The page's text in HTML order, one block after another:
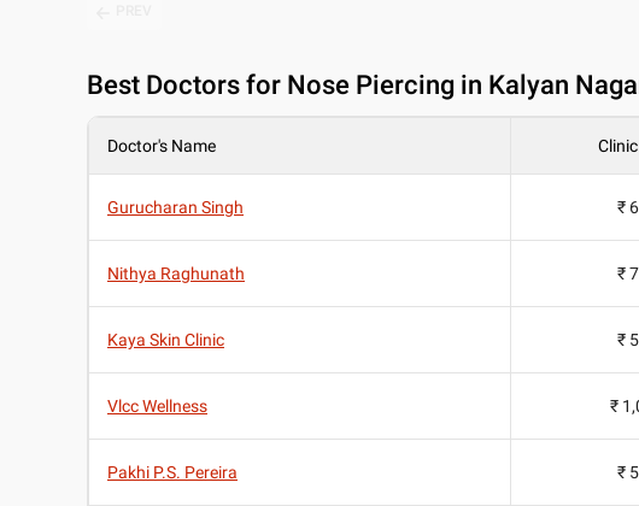
Best Doctors for Nose Piercing in Kalyan
Doctor's Name
Gurucharan Singh ₹
Nithya Raghunath ₹
Kaya Skin Clinic ₹
Vlcc Wellness ₹
Pakhi P.S. Pereira ₹